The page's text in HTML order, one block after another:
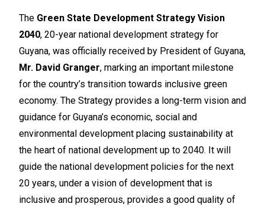
The Green State Development Strategy Vision
2040, 20-year national development strategy for
Guyana, was officially received by President of Guyana,
Mr. David Granger, marking an important milestone
for the country’s transition towards inclusive green
economy. The Strategy provides a long-term vision and
guidance for Guyana’s economic, social and
environmental development placing sustainability at
the heart of national development up to 2040. It will
guide the national development policies for the next
20 years, under a vision of development that is
inclusive and prosperous, provides a good quality of